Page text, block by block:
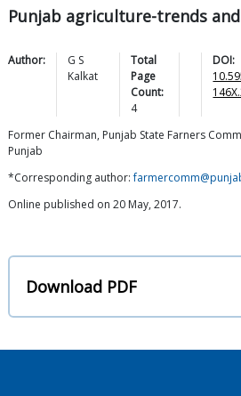
Punjab agriculture-trends
Author:
G S
Kalkat
Total
Page
Count:
4
DOI:
Former Chairman, Punjab State Farners
Punjab
*Corresponding author:
Online published on 20 May, 2017.
Download PDF